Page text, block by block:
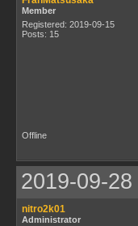
Member
Registered: 2019-09-15
Posts: 15
Offline
2019-09-
nitro2k01
Administrator